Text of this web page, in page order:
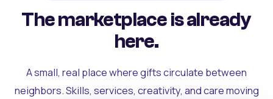
The marketplace is already
here.
A small, real place where gifts circulate between
neighbors. Skills, services, creativity, and care moving